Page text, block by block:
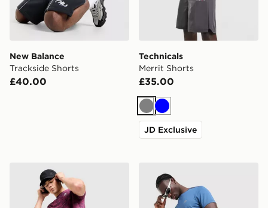
New Balance
Trackside Shorts
£40.00
Technicals
Merrit Shorts
£35.00
GreyBlue
JD Exclusive
MONTIREX Trail Shorts